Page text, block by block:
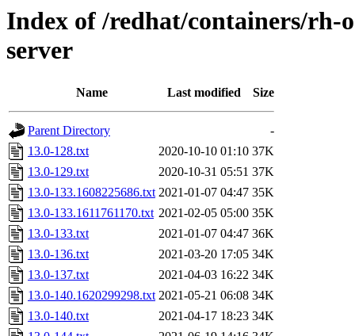
Index of /redhat/containers/rh-
server
Name Last modified Size
Parent Directory
-
13.0-128.txt
2020-10-10 01:10 37K
13.0-129.txt
2020-10-31 05:51 37K
13.0-133.1608225686.txt 2021-01-07 04:47 35K
13.0-133.1611761170.txt 2021-02-05 05:00 35K
13.0-133.txt
2021-01-07 04:47 36K
13.0-136.txt
2021-03-20 17:05 34K
13.0-137.txt
2021-04-03 16:22 34K
13.0-140.1620299298.txt 2021-05-21 06:08 34K
13.0-140.txt
2021-04-17 18:23 34K